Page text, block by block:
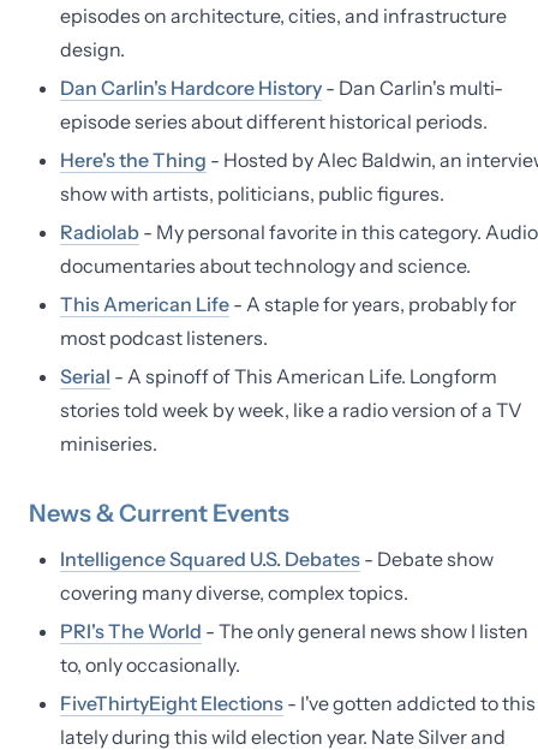
episodes on architecture, cities, and infrastructure
design.
Dan Carlin's Hardcore History- Dan Carlin's multi-
episode series about different historical periods.
Here's the Thing - Hosted by Alec Baldwin, an
show with artists, politicians, public figures.
Radiolab- My personal favorite in this category. Audio
documentaries about technology and science.
This American Life- A staple for years, probably for
most podcast listeners.
Serial - A spinoff of This American Life. Longform
stories told week by week, like a radio version of a TV
miniseries.
News & Current Events
Intelligence Squared U.S. Debates- Debate show
covering many diverse, complex topics.
PRI's The World - The only general news show I listen
to, only occasionally.
FiveThirtyEight Elections- I've gotten addicted to this
lately during this wild election year. Nate Silver and